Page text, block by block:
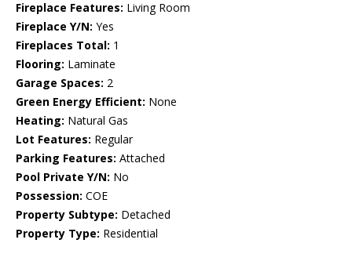
Fireplace Features: Living Room
Fireplace Y/N: Yes
Fireplaces Total: 1
Flooring: Laminate
Garage Spaces: 2
Green Energy Efficient: None
Heating: Natural Gas
Lot Features: Regular
Parking Features: Attached
Pool Private Y/N: No
Possession: COE
Property Subtype: Detached
Property Type: Residential